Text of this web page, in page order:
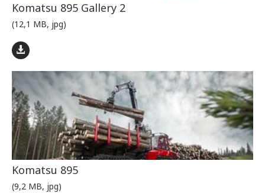
Komatsu 895 Gallery 2
(12,1 MB, jpg)
Komatsu 895
(9,2 MB, jpg)